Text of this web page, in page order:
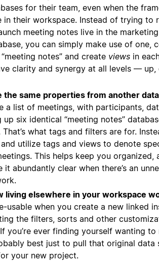
for their team, even when the
in their workspace. Instead of trying to
meeting notes live in the
you can simply make use of one,
notes” and create views in
clarity and synergy at all levels — up,
the same properties from another
a list of meetings, with participants,
up six identical “meeting notes”
what tags and filters are for.
utilize tags and views to denote
This helps keep you organized,
it abundantly clear when there’s an
living elsewhere in your workspace
usable when you create a new linked
the filters, sorts and other
you’re ever finding yourself wanting
best just to pull that original data
your new project.